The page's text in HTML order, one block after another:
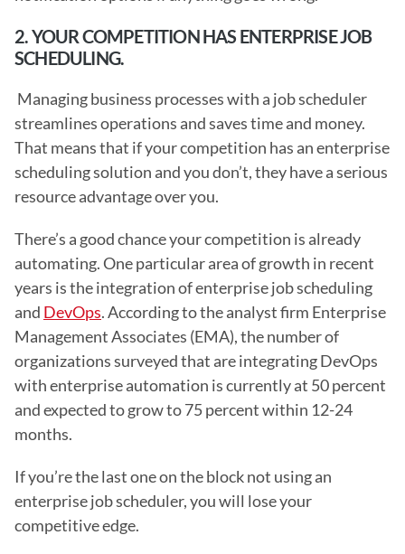
2. YOUR COMPETITION HAS ENTERPRISE JOB
SCHEDULING.
streamlines operations and saves time and money.
That means that if your competition has an enterprise
scheduling solution and you don’t, they have a serious
resource advantage over you.
There’s a good chance your competition is already
automating. One particular area of growth in recent
years is the integration of enterprise job scheduling
and DevOps. According to the analyst firm Enterprise
Management Associates (EMA), the number of
organizations surveyed that are integrating DevOps
with enterprise automation is currently at 50 percent
and expected to grow to 75 percent within 12-24
months.
If you’re the last one on the block not using an
enterprise job scheduler, you will lose your
competitive edge.